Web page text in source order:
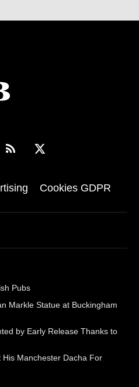
Cookies GDPR
Pubs
Markle Statue at Buckingham
by Early Release Thanks to
His Manchester Dacha For